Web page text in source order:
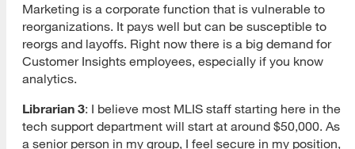
Marketing is a corporate function that is vulnerable to
reorganizations. It pays well but can be susceptible to
reorgs and layoffs. Right now there is a big demand for
Customer Insights employees, especially if you know
analytics.
Librarian 3: I believe most MLIS staff starting here in the
tech support department will start at around $50,000. As
a senior person in my group, I feel secure in my position,